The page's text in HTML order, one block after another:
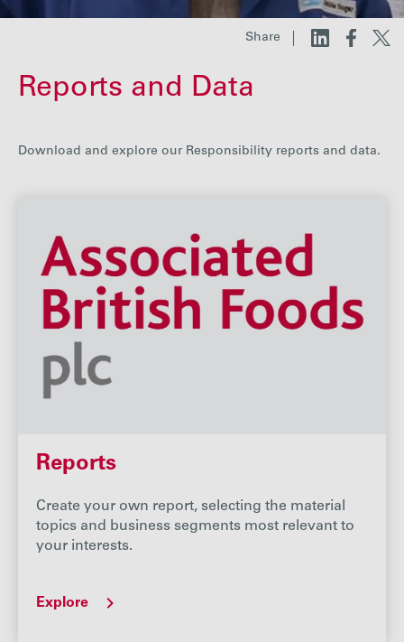
Contact
Share
Reports and Data
Download and explore our Responsibility reports and data.
Reports
Create your own report, selecting the material
topics and business segments most relevant to
your interests.
Explore